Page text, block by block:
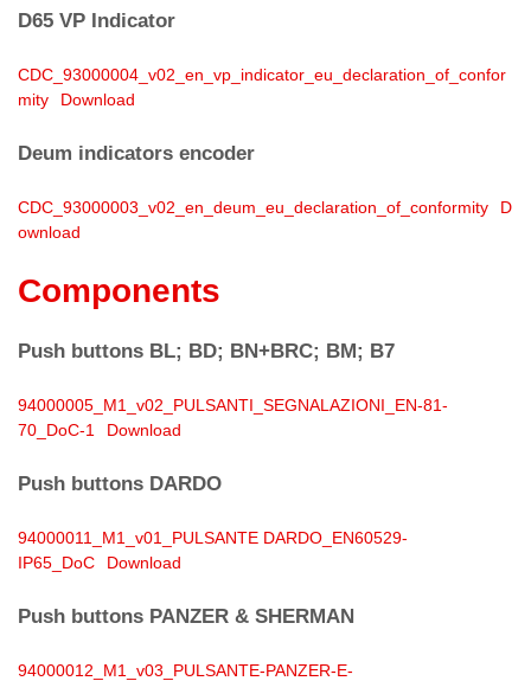
D65 VP Indicator
CDC_93000004_v02_en_vp_indicator_eu_declaration_of_confor
mity
Download
Deum indicators encoder
CDC_93000003_v02_en_deum_eu_declaration_of_conformity
D
ownload
Components
Push buttons BL; BD; BN+BRC; BM; B7
94000005_M1_v02_PULSANTI_SEGNALAZIONI_EN-81-
70_DoC-1
Download
Push buttons DARDO
94000011_M1_v01_PULSANTE DARDO_EN60529-
IP65_DoC
Download
Push buttons PANZER & SHERMAN
94000012_M1_v03_PULSANTE-PANZER-E-